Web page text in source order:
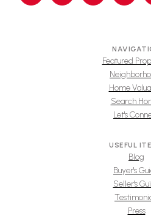
Featured
Home
Search
Let's
USEFUL
Blog
Buyer's
Seller's
Press